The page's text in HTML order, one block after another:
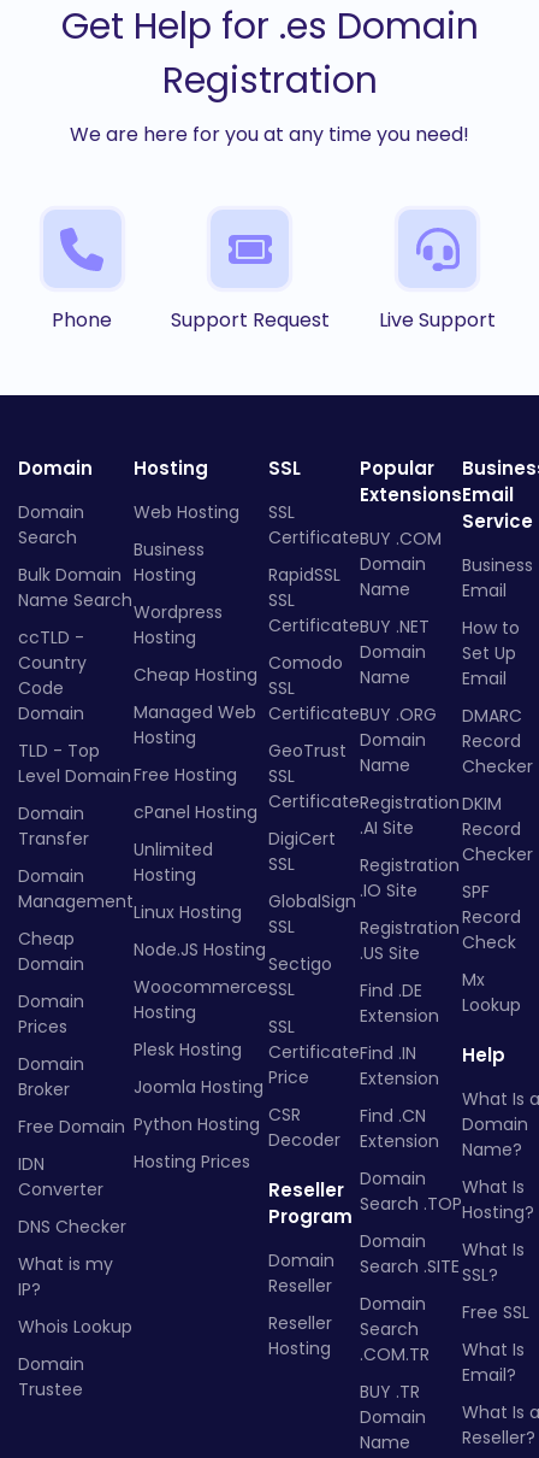
Get Help for .es Domain
Registration
We are here for you at any time you need!
Phone Support Request Live Support
Domain
Domain
Search
Bulk Domain
Name Search
ccTLD -
Country
Code
Domain
TLD - Top
Level Domain
Domain
Transfer
Domain
Management
Cheap
Domain
Domain
Prices
Domain
Broker
Free Domain
IDN
Converter
DNS Checker
What is my
IP?
Whois Lookup
Domain
Trustee
Hosting
Web Hosting
Business
Hosting
Wordpress
Hosting
Cheap Hosting
Managed Web
Hosting
Free Hosting
cPanel Hosting
Unlimited
Hosting
Linux Hosting
Node.JS Hosting
Woocommerce
Hosting
Plesk Hosting
Joomla Hosting
Python Hosting
Hosting Prices
SSL
SSL
Certificate
RapidSSL
SSL
Certificate
Comodo
SSL
Certificate
GeoTrust
SSL
Certificate
DigiCert
SSL
GlobalSign
SSL
Sectigo
SSL
SSL
Certificate
Price
CSR
Decoder
Reseller
Program
Domain
Reseller
Reseller
Hosting
Popular
Extensions
BUY .COM
Domain
Name
BUY .NET
Domain
Name
BUY .ORG
Domain
Name
Registration
.AI Site
Registration
.IO Site
Registration
.US Site
Find .DE
Extension
Find .IN
Extension
Find .CN
Extension
Domain
Search .TOP
Domain
Search .SITE
Domain
Search
.COM.TR
BUY .TR
Domain
Name
Email
Service
Business
Email
How to
Set Up
Email
DMARC
Record
Checker
DKIM
Record
Checker
SPF
Record
Check
Mx
Lookup
Help
What Is a
Domain
Name?
What Is
Hosting?
What Is
SSL?
Free SSL
What Is
Email?
What Is a
Reseller?